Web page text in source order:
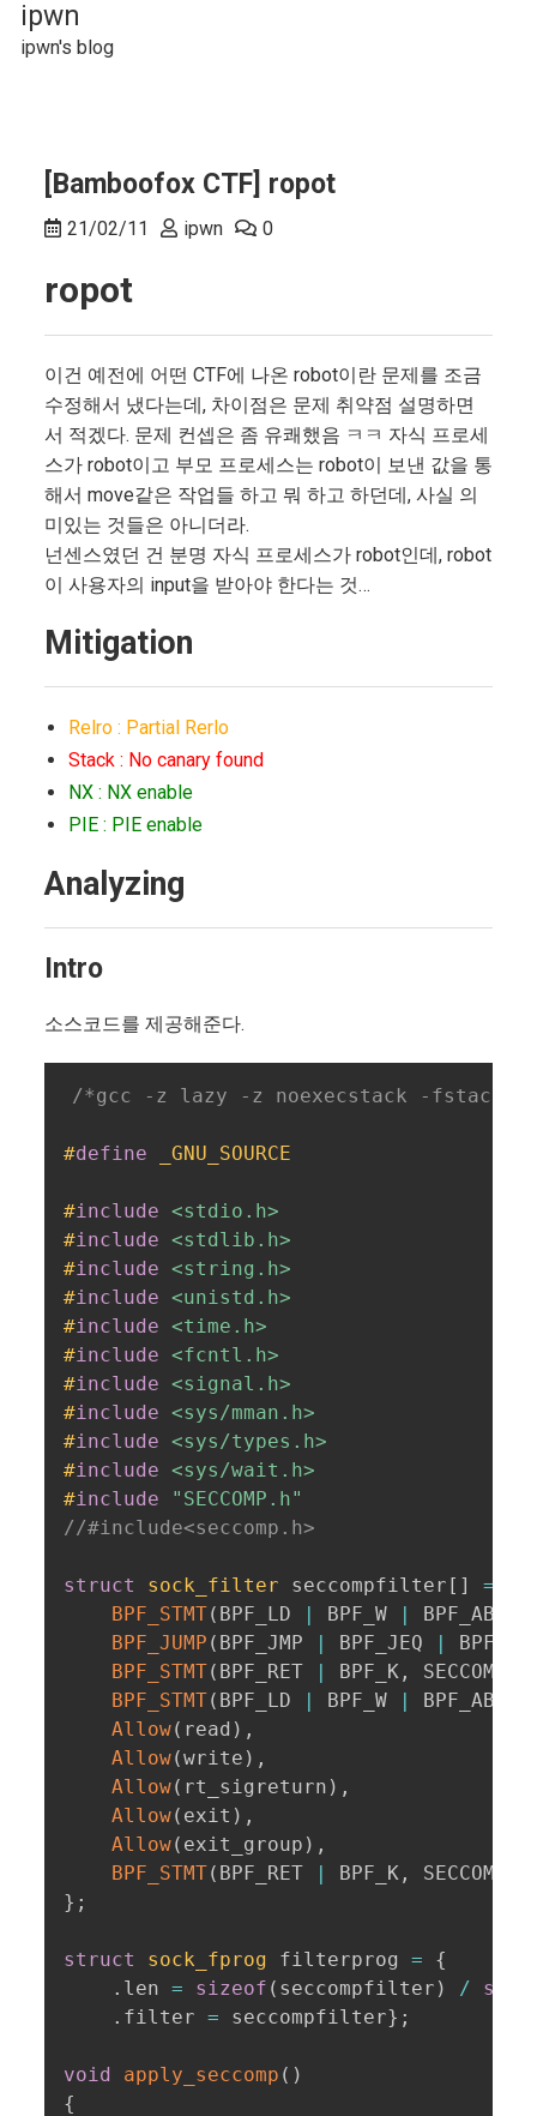
Skip
content
ipwn
ipwn's blog
[Bamboofox CTF] ropot
21/02/11 ipwn 0
ropot
이건 예전에 어떤 CTF에 나온 robot이란 문제를 조금
수정해서 냈다는데, 차이점은 문제 취약점 설명하면
서 적겠다. 문제 컨셉은 좀 유쾌했음 ㅋㅋ 자식 프로세
스가 robot이고 부모 프로세스는 robot이 보낸 값을 통
해서 move같은 작업들 하고 뭐 하고 하던데, 사실 의
미있는 것들은 아니더라.
넌센스였던 건 분명 자식 프로세스가 robot인데, robot
이 사용자의 input을 받아야 한다는 것…
Mitigation
Relro : Partial Rerlo
Stack : No canary found
NX : NX enable
PIE : PIE enable
Analyzing
Intro
소스코드를 제공해준다.
/*gcc -z lazy -z noexecstack -fstack-
#define _GNU_SOURCE
#include <stdio.h>
#include <stdlib.h>
#include <string.h>
#include <unistd.h>
#include <time.h>
#include <fcntl.h>
#include <signal.h>
#include <sys/mman.h>
#include <sys/types.h>
#include <sys/wait.h>
#include
"SECCOMP.h"
//#include<seccomp.h>
struct sock_filter seccompfilter [ ] =
BPF_STMT( BPF_LD | BPF_W | BPF_ABS
BPF_JUMP ( BPF_JMP | BPF_JEQ | BPF_K
BPF_STMT( BPF_RET | BPF_K,
BPF_STMT( BPF_LD | BPF_W | BPF_ABS
Allow( read ) ,
Allow(write ) ,
Allow( rt_sigreturn ) ,
Allow( exit ) ,
Allow( exit_group ) ,
BPF_STMT( BPF_RET | BPF_K,
} ;
struct sock_fprog filterprog =
{
. len = sizeof ( seccompfilter ) /
. filter = seccompfilter} ;
void apply_seccomp ( )
{